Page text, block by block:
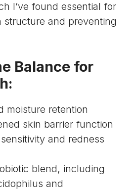
I’ve found essential for
structure and preventing
Balance for
moisture retention
skin barrier function
and redness
blend, including
and